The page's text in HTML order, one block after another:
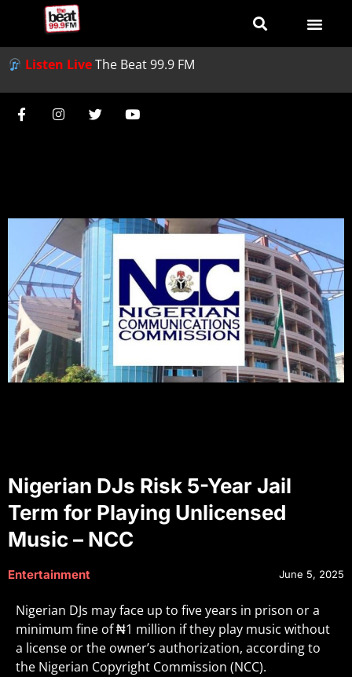
Listen LiveThe Beat 99.9 FM
Nigerian DJs Risk 5-Year Jail
Term for Playing Unlicensed
Music – NCC
Entertainment June 5, 2025
Nigerian DJs may face up to five years in prison or a
minimum fine of ₦1 million if they play music without
a license or the owner’s authorization, according to
the Nigerian Copyright Commission (NCC).